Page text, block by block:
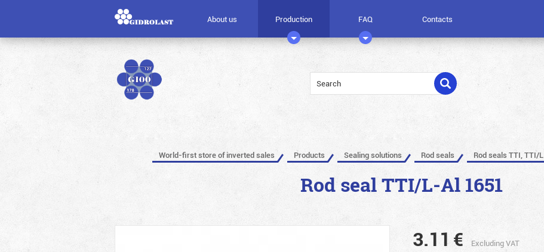
About us Production FAQ Contacts
World-first store of inverted sales Products Sealing solutions Rod seals Rod seals TTI, TTI/L
Rod seal TTI/L-Al 1651
3.11 €
Excluding VAT